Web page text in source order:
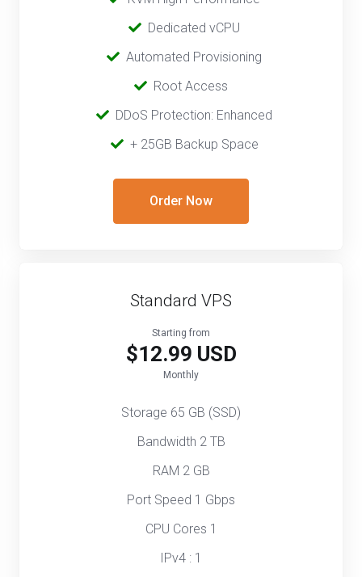
Dedicated vCPU
Automated Provisioning
Root Access
DDoS Protection: Enhanced
+ 25GB Backup Space
Order Now
Standard VPS
Starting from
$12.99 USD
Monthly
Storage 65 GB (SSD)
Bandwidth 2 TB
RAM 2 GB
Port Speed 1 Gbps
CPU Cores 1
IPv4 : 1